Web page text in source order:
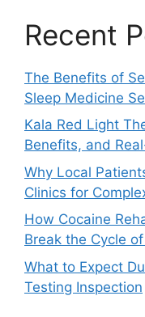
Recent
The Benefits of
Sleep Medicine
Kala Red Light
Benefits, and
Why Local
Clinics for
How Cocaine
Break the Cycle
What to Expect
Testing Inspection